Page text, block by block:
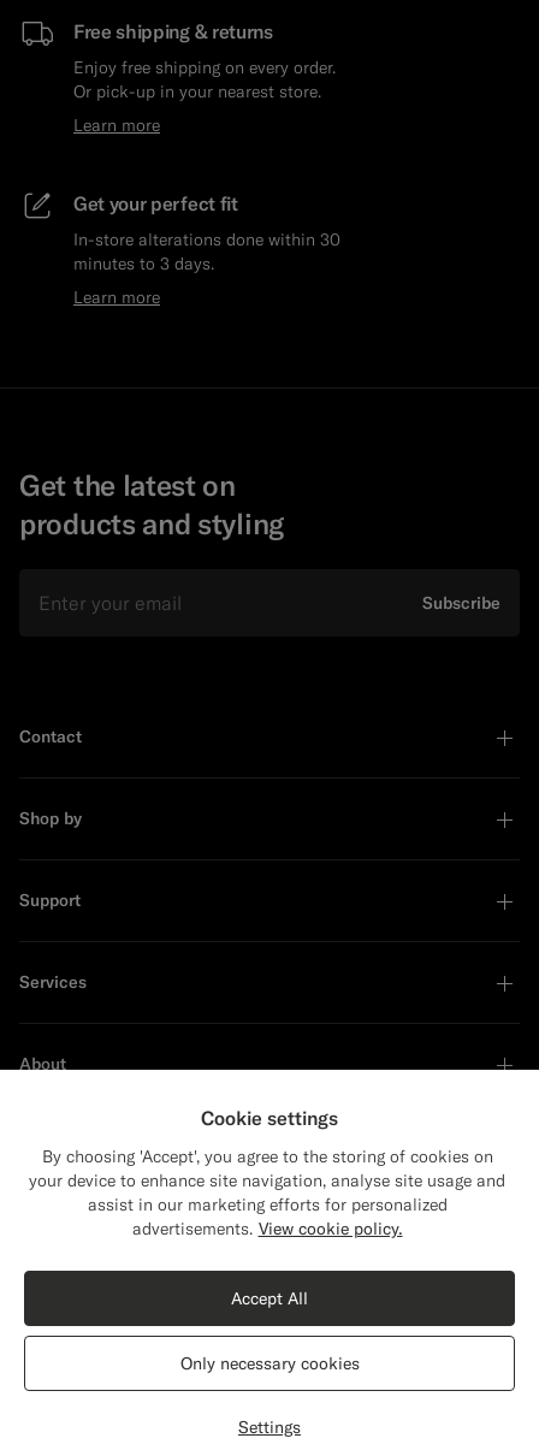
Shop the Look
Dark Brown Merino Turtleneck
Select size
Free shipping & returns
Enjoy free shipping on every order.
Or pick-up in your nearest store.
Learn more
Get your perfect fit
In-store alterations done within 30
minutes to 3 days.
Learn more
Get the latest on
products and styling
Subscribe
Contact
Shop by
Support
Services
About
Sustainability Leader
Shipping to The United States?
content that are relevant to you.
The United States(USD)
Switch location
Cookie settings
By choosing 'Accept', you agree to the storing of cookies on
your device to enhance site navigation, analyse site usage and
assist in our marketing efforts for personalized
advertisements. View cookie policy.
Settings
Only necessary cookies
Accept All